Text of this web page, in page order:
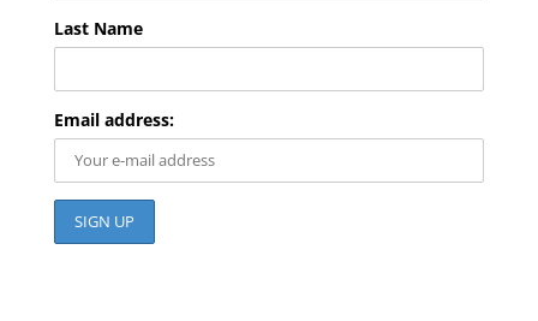
Last Name
Email address: